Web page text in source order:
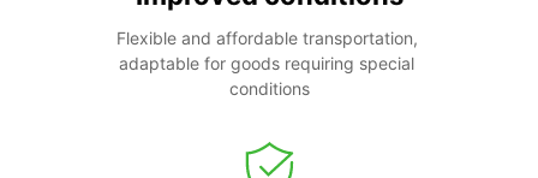
Flexible and affordable transportation,
adaptable for goods requiring special
conditions